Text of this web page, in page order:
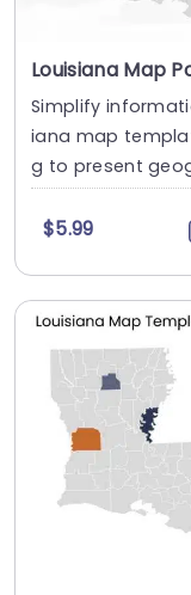
Louisiana Map
Simplify
iana map
g to present
$5.99